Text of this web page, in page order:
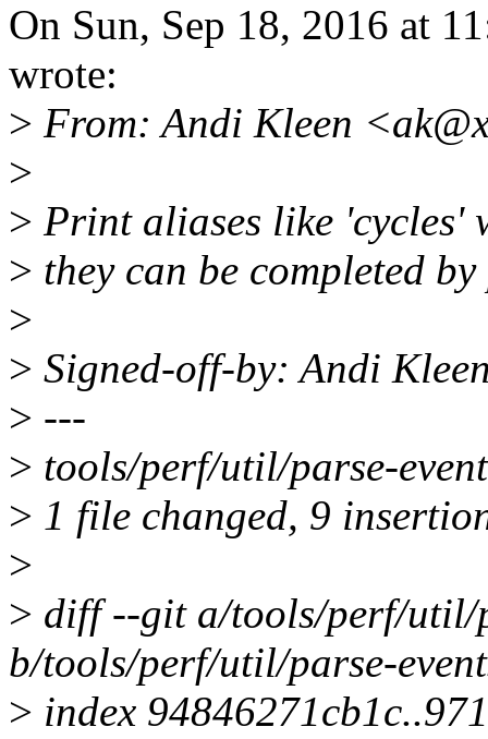
On Sun, Sep 18, 2016 at
wrote:
> From: Andi Kleen
>
> Print aliases like 'cycles'
> they can be completed
>
> Signed-off-by: Andi
> ---
> tools/perf/util/parse-
> 1 file changed, 9
>
> diff --git a/tools/perf/util/
b/tools/perf/util/parse-
> index